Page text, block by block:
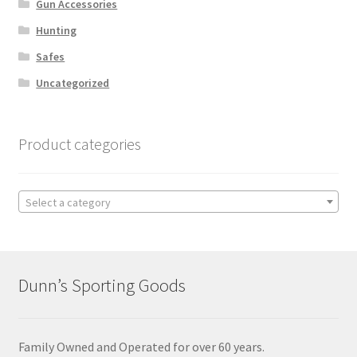
Gun Accessories
Hunting
Safes
Uncategorized
Product categories
Select a category
Dunn’s Sporting Goods
Family Owned and Operated for over 60 years.